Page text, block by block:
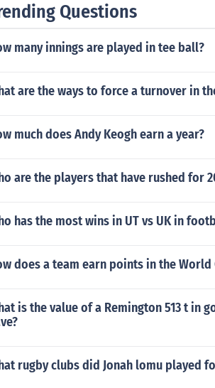
Questions
many innings are played in tee ball?
are the ways to force a turnover in
much does Andy Keogh earn a year?
are the players that have rushed for
has the most wins in UT vs UK in
does a team earn points in the World
is the value of a Remington 513 t in
rugby clubs did Jonah lomu played